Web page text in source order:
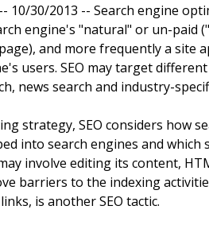
10/30/2013 -- Search engine
engine's "natural" or un-paid
and more frequently a site
users. SEO may target
news search and industry-
strategy, SEO considers how
into search engines and
involve editing its content,
barriers to the indexing
is another SEO tactic.